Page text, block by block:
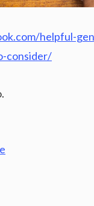
helpful-
consider/